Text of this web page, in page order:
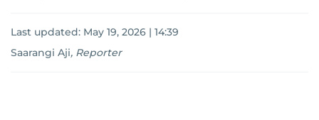
Last updated: May 19, 2026 | 14:39
Saarangi Aji, Reporter